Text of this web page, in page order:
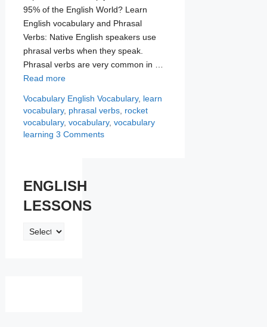
95% of the English World? Learn
English vocabulary and Phrasal
Verbs: Native English speakers use
phrasal verbs when they speak.
Phrasal verbs are very common in …
Read more
Categories
Vocabulary Tags
English Vocabulary, learn
vocabulary, phrasal verbs, rocket
vocabulary, vocabulary, vocabulary
learning 3 Comments
ENGLISH
LESSONS
ENGLISH